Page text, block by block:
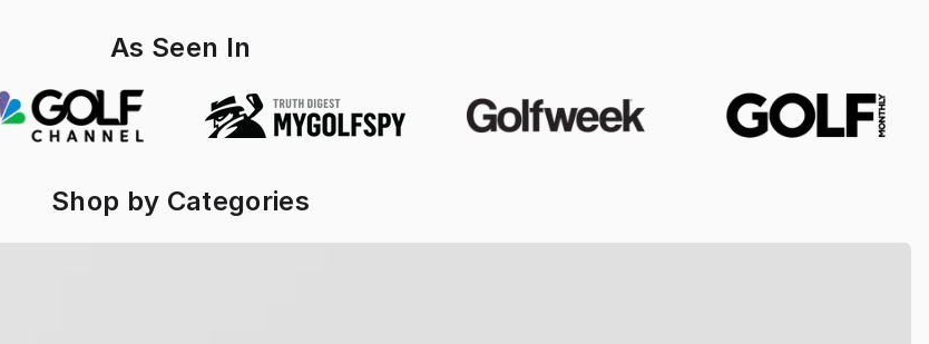
As Seen In
Shop by Categories